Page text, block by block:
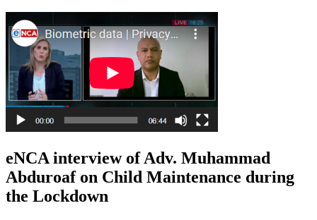
eNCA interview of Adv. Muhammad
Abduroaf on Child Maintenance during
the Lockdown